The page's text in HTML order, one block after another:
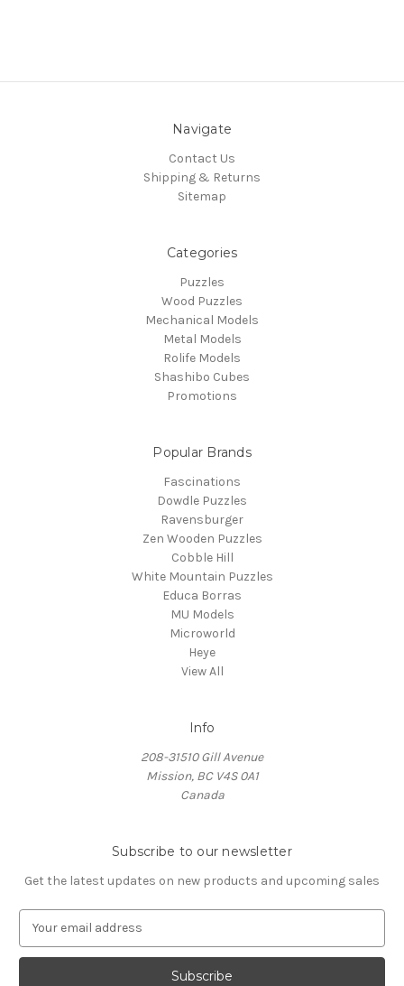
Navigate
Contact Us
Shipping & Returns
Sitemap
Categories
Puzzles
Wood Puzzles
Mechanical Models
Metal Models
Rolife Models
Shashibo Cubes
Promotions
Popular Brands
Fascinations
Dowdle Puzzles
Ravensburger
Zen Wooden Puzzles
Cobble Hill
White Mountain Puzzles
Educa Borras
MU Models
Microworld
Heye
View All
Info
208-31510 Gill Avenue
Mission, BC V4S 0A1
Canada
Subscribe to our newsletter
Get the latest updates on new products and upcoming sales
a